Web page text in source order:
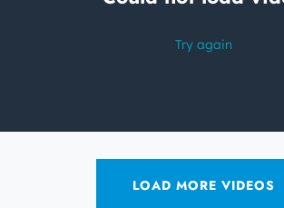
LOAD MORE VIDEOS